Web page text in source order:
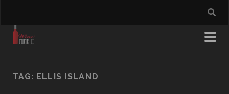
TAG: ELLIS ISLAND